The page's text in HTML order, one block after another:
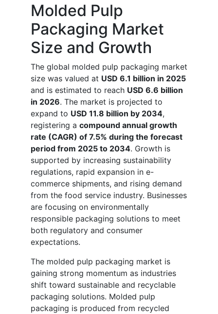
Molded Pulp
Packaging Market
Size and Growth
The global molded pulp packaging market
size was valued at USD 6.1 billion in 2025
and is estimated to reach USD 6.6 billion
in 2026. The market is projected to
expand to USD 11.8 billion by 2034,
registering a compound annual growth
rate (CAGR) of 7.5% during the forecast
period from 2025 to 2034. Growth is
supported by increasing sustainability
regulations, rapid expansion in e-
commerce shipments, and rising demand
from the food service industry. Businesses
are focusing on environmentally
responsible packaging solutions to meet
both regulatory and consumer
expectations.
The molded pulp packaging market is
gaining strong momentum as industries
shift toward sustainable and recyclable
packaging solutions. Molded pulp
packaging is produced from recycled